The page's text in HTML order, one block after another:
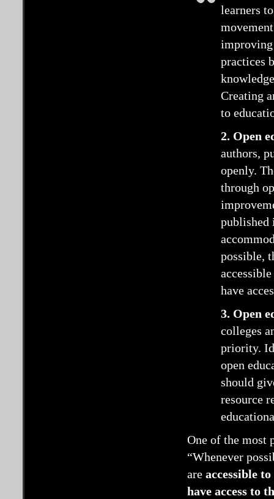
learners
improving
practices
Creating
to
2. Open
authors,
openly.
through
published
possible,
have
3. Open
colleges
priority.
open
should
resource
One of the most
“Whenever
are accessible
have access to